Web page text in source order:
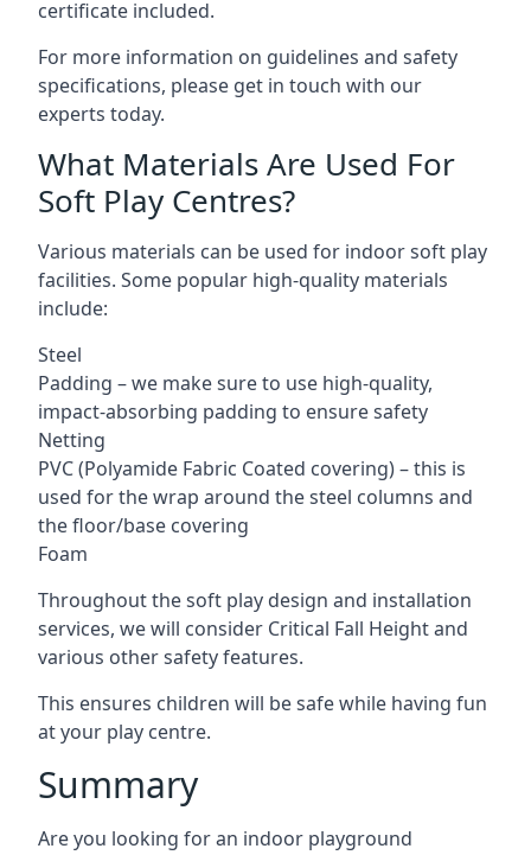
certificate included.
For more information on guidelines and safety
specifications, please get in touch with our
experts today.
What Materials Are Used For
Soft Play Centres?
Various materials can be used for indoor soft play
facilities. Some popular high-quality materials
include:
Steel
Padding – we make sure to use high-quality,
impact-absorbing padding to ensure safety
Netting
PVC (Polyamide Fabric Coated covering) – this is
used for the wrap around the steel columns and
the floor/base covering
Foam
Throughout the soft play design and installation
services, we will consider Critical Fall Height and
various other safety features.
This ensures children will be safe while having fun
at your play centre.
Summary
Are you looking for an indoor playground